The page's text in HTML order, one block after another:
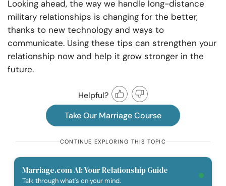
Looking ahead, the way we handle long-distance
military relationships is changing for the better,
thanks to new technology and ways to
communicate. Using these tips can strengthen your
relationship now and help it grow stronger in the
future.
Helpful?
Take Our Marriage Course
CONTINUE EXPLORING THIS TOPIC
Marriage.com AI: Your Relationship Guide
Talk through what's on your mind.